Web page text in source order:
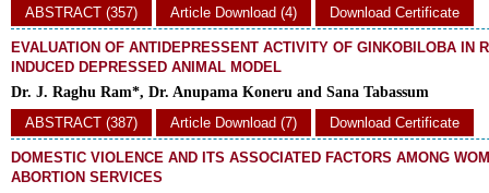
ABSTRACT (357)
Article Download (4) Download Certificate
EVALUATION OF ANTIDEPRESSENT ACTIVITY OF GINKOBILOBA IN
INDUCED DEPRESSED ANIMAL MODEL
Dr. J. Raghu Ram*, Dr. Anupama Koneru and Sana Tabassum
ABSTRACT (387)
Article Download (7) Download Certificate
DOMESTIC VIOLENCE AND ITS ASSOCIATED FACTORS AMONG
ABORTION SERVICES